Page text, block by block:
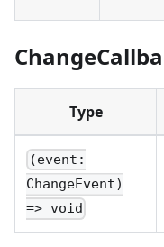
Type
(event:
ChangeEvent)
=> void